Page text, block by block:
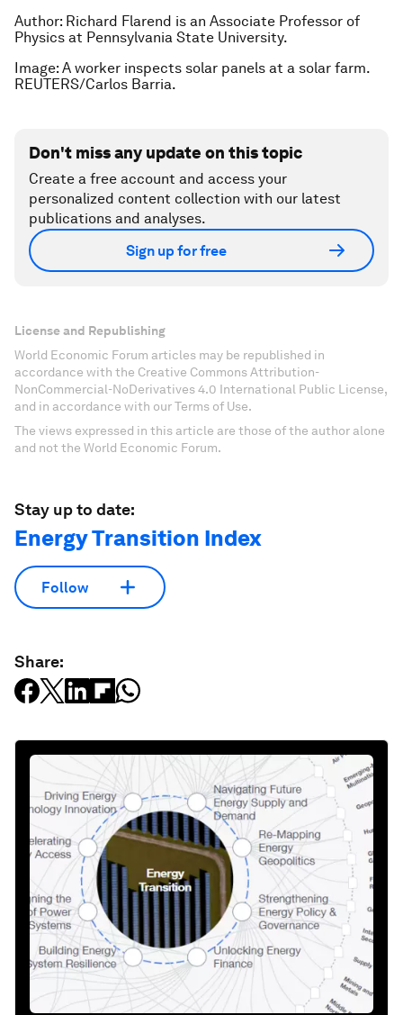
Author: Richard Flarend is an Associate Professor of
Physics at Pennsylvania State University.
Image: A worker inspects solar panels at a solar farm.
REUTERS/Carlos Barria.
Don't miss any update on this topic
Create a free account and access your
personalized content collection with our latest
publications and analyses.
Sign up for free
License and Republishing
World Economic Forum articles may be republished in
accordance with the Creative Commons Attribution-
NonCommercial-NoDerivatives 4.0 International Public License,
and in accordance with our Terms of Use.
The views expressed in this article are those of the author alone
and not the World Economic Forum.
Stay up to date:
Energy Transition Index
Follow
Share: